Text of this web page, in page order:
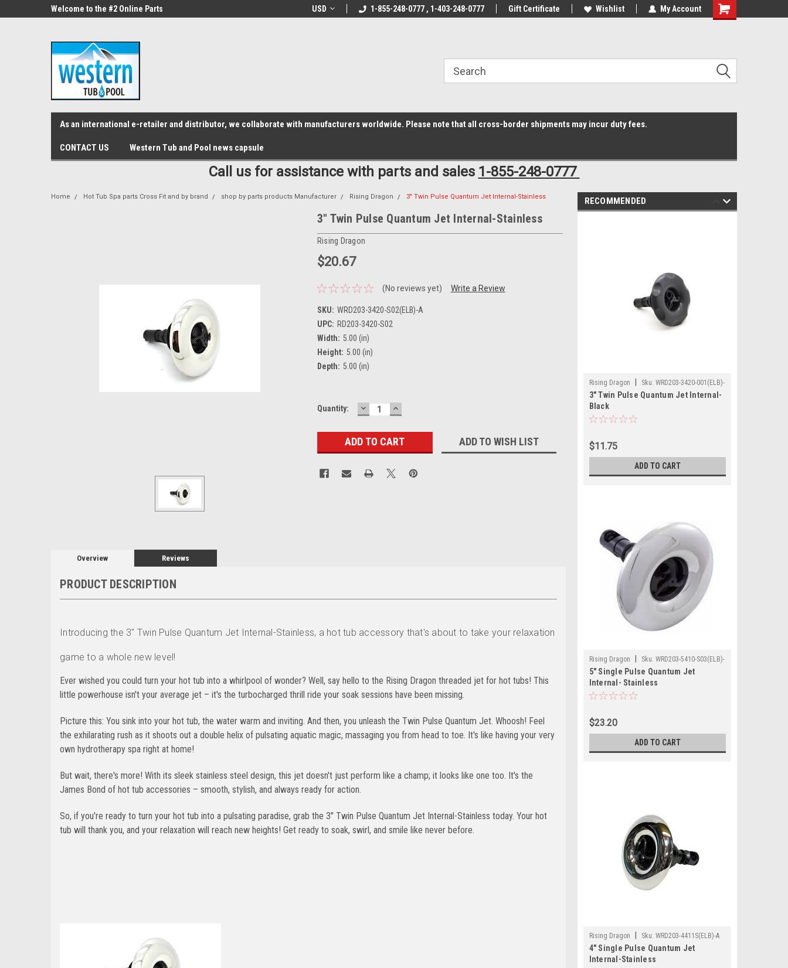
src="https://conduit.mailchimpapp.com/js/stores/store_9qyom2lw1nr6z6rr14i3/conduit.js"> B1DC364B64EB1B3A61FF867612AC69EF
Welcome to the #2 Online Parts
Welcome to the #1 Online Parts
Welcome to the #2 Online Parts
Welcome to the #3 Online Parts
USD 1-855-248-0777 , 1-403-248-0777 Gift Certificate Wishlist My Account
Shopping
As an international e-retailer and distributor, we collaborate with manufacturers worldwide. Please note that all cross-border shipments may incur duty fees.
CONTACT US Western Tub and Pool news capsule
Call us for assistance with parts and sales 1-855-248-0777
Home Hot Tub Spa parts Cross Fit and by brand shop by parts products Manufacturer Rising Dragon 3" Twin Pulse Quantum Jet Internal-Stainless
3" Twin Pulse Quantum Jet Internal-Stainless
Rising Dragon
$20.67
(No reviews yet) Write a Review
SKU: WRD203-3420-S02(ELB)-A
UPC: RD203-3420-S02
Width: 5.00 (in)
Height: 5.00 (in)
Depth: 5.00 (in)
Current
Quantity: DECREASE
QUANTITY:
INCREASE
QUANTITY:
ADD TO WISH LIST
Overview Reviews
PRODUCT DESCRIPTION
Introducing the 3" Twin Pulse Quantum Jet Internal-Stainless, a hot tub accessory that's about to take your relaxation
game to a whole new level!
Ever wished you could turn your hot tub into a whirlpool of wonder? Well, say hello to the Rising Dragon threaded jet for hot tubs! This
little powerhouse isn't your average jet – it's the turbocharged thrill ride your soak sessions have been missing.
Picture this: You sink into your hot tub, the water warm and inviting. And then, you unleash the Twin Pulse Quantum Jet. Whoosh! Feel
the exhilarating rush as it shoots out a double helix of pulsating aquatic magic, massaging you from head to toe. It's like having your very
own hydrotherapy spa right at home!
But wait, there's more! With its sleek stainless steel design, this jet doesn't just perform like a champ; it looks like one too. It's the
James Bond of hot tub accessories – smooth, stylish, and always ready for action.
So, if you're ready to turn your hot tub into a pulsating paradise, grab the 3" Twin Pulse Quantum Jet Internal-Stainless today. Your hot
tub will thank you, and your relaxation will reach new heights! Get ready to soak, swirl, and smile like never before.
RECOMMENDED
Rising Dragon Sku: WRD203-3420-001(ELB)-
A3" Twin Pulse Quantum Jet Internal-
Black
$11.75
ADD TO CART
Rising Dragon Sku: WRD203-5410-S03(ELB)-
A
5" Single Pulse Quantum Jet
Internal- Stainless
$23.20
ADD TO CART
Rising Dragon Sku: WRD203-4411S(ELB)-A
4" Single Pulse Quantum Jet
Internal-Stainless